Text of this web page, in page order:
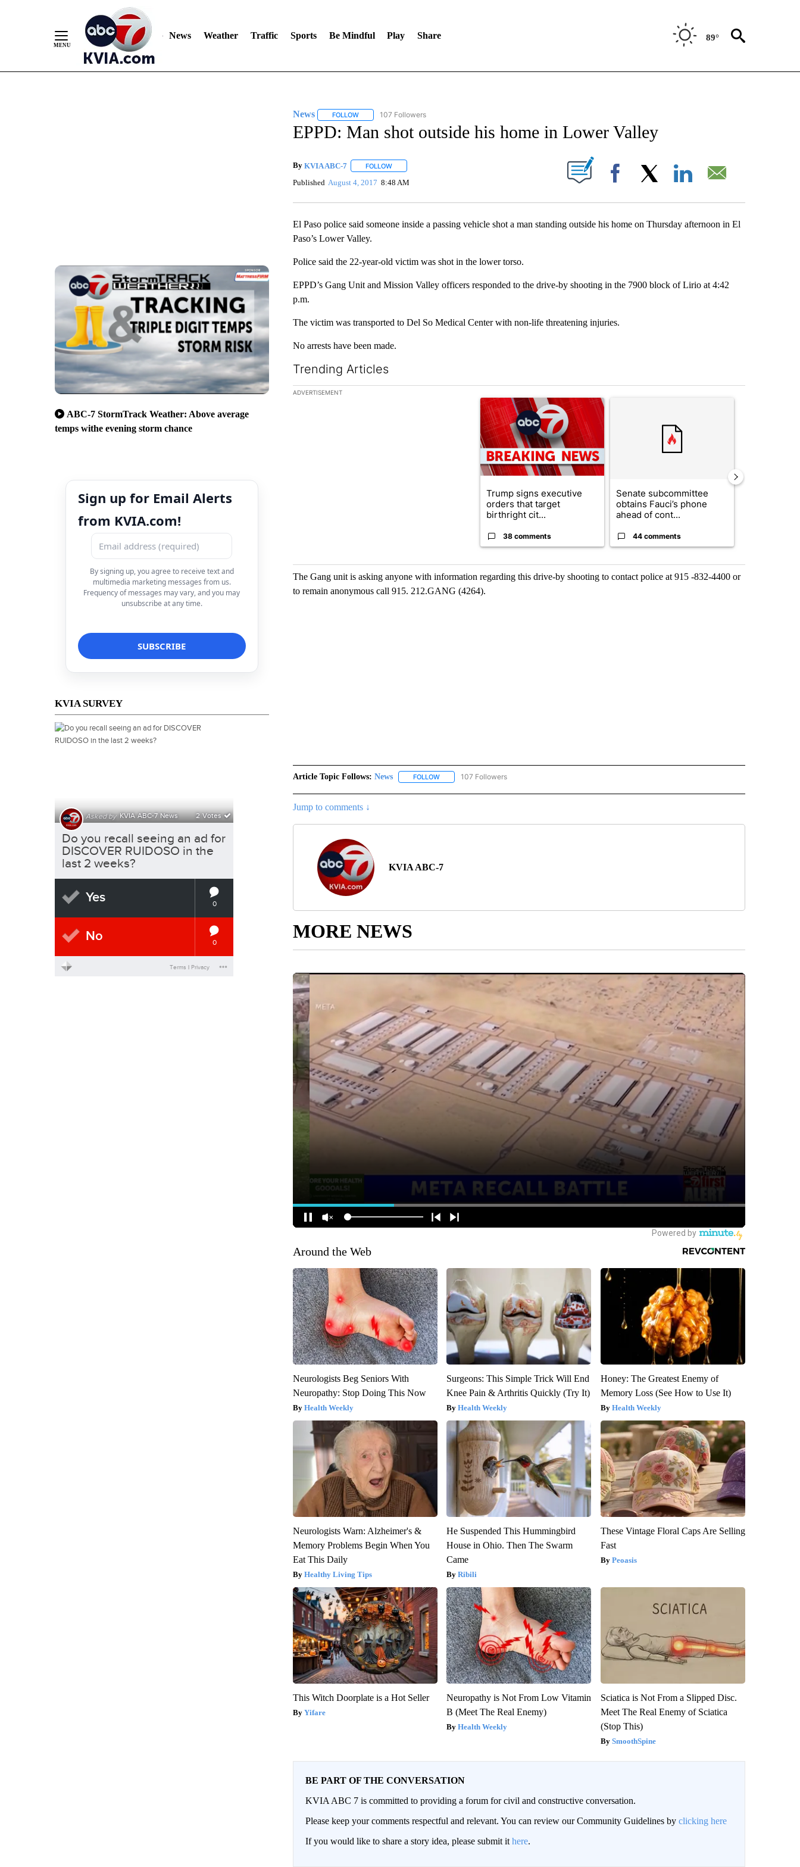
News Weather Traffic Sports Be Mindful Play Share 89°
ABC-7 StormTrack Weather: Above average
temps withe evening storm chance
Sign up for Email Alerts
from KVIA.com!
By signing up, you agree to receive text and
multimedia marketing messages from us.
Frequency of messages may vary, and you may
unsubscribe at any time.
KVIA SURVEY
News FOLLOWFOLLOW "NEWS" TO RECEIVE NOTIFICATIONS ABOUT NEW PAGES ON "NEWS".
107 Followers
EPPD: Man shot outside his home in Lower Valley
By KVIA ABC-7 FOLLOWFOLLOW "" TO RECEIVE NOTIFICATIONS ABOUT NEW PAGES ON "".
Published August 4, 2017 8:48 AM Facebook
El Paso police said someone inside a passing vehicle shot a man standing outside his home on Thursday afternoon in El
Paso’s Lower Valley.
Police said the 22-year-old victim was shot in the lower torso.
EPPD’s Gang Unit and Mission Valley officers responded to the drive-by shooting in the 7900 block of Lirio at 4:42
p.m.
The victim was transported to Del So Medical Center with non-life threatening injuries.
No arrests have been made.
Trending Articles
The following is a list of the most commented articles in the last 7 days.
ADVERTISEMENT
A trending article titled "Trump signs executive orders that target birthright
Trump signs executive
orders that target
birthright cit...
38 comments
Senate subcommittee
obtains Fauci’s phone
ahead of cont...
44 comments
The Gang unit is asking anyone with information regarding this drive-by shooting to contact police at 915 -832-4400 or
to remain anonymous call 915. 212.GANG (4264).
Article Topic Follows: News FOLLOWFOLLOW "NEWS" TO RECEIVE NOTIFICATIONS ABOUT NEW PAGES ON "NEWS".
107 Followers
Jump to comments ↓
KVIA ABC-7
MORE NEWS
Around the Web
Neurologists Beg Seniors With
Neuropathy: Stop Doing This Now
Health Weekly
Surgeons: This Simple Trick Will End
Knee Pain & Arthritis Quickly (Try It)
Health Weekly
Honey: The Greatest Enemy of
Memory Loss (See How to Use It)
Health Weekly
Neurologists Warn: Alzheimer's &
Memory Problems Begin When You
Eat This Daily
Healthy Living Tips
He Suspended This Hummingbird
House in Ohio. Then The Swarm
Came
Ribili
These Vintage Floral Caps Are Selling
Fast
Peoasis
This Witch Doorplate is a Hot Seller
Yifare
Neuropathy is Not From Low Vitamin
B (Meet The Real Enemy)
Health Weekly
Sciatica is Not From a Slipped Disc.
Meet The Real Enemy of Sciatica
(Stop This)
SmoothSpine
BE PART OF THE CONVERSATION
KVIA ABC 7 is committed to providing a forum for civil and constructive conversation.
Please keep your comments respectful and relevant. You can review our Community Guidelines by clicking here
If you would like to share a story idea, please submit it here.